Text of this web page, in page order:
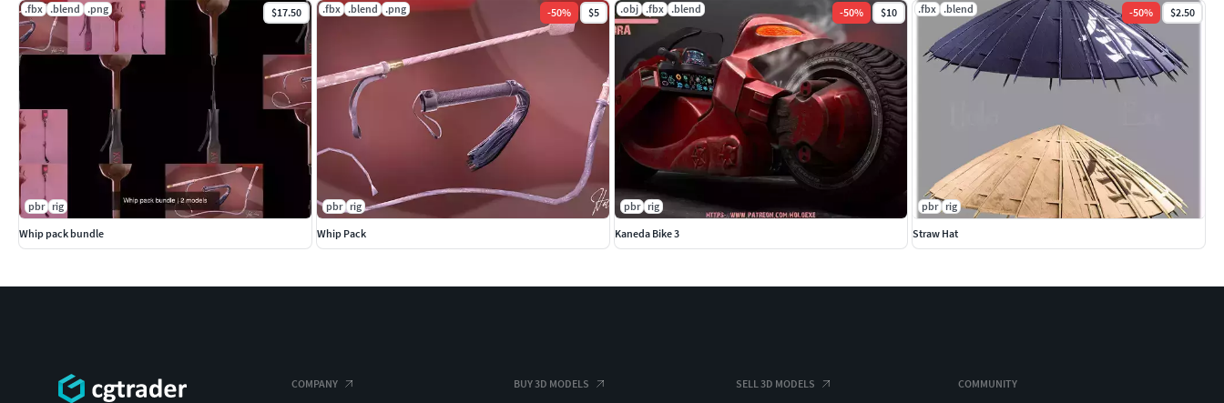
.fbx .blend .png $17.50
pbr rig
Whip pack bundle
.fbx .blend .png -50% $5
pbr rig
Whip Pack
.obj .fbx .blend -50% $10
pbr rig
Kaneda Bike 3
.fbx .blend -50% $2.50
pbr rig
Straw Hat
COMPANY BUY 3D MODELS SELL 3D MODELS COMMUNITY